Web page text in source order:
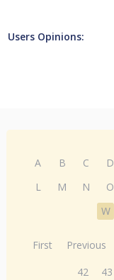
Users Opinions:
A B C D
L
M N O
W
First Previous
42
43